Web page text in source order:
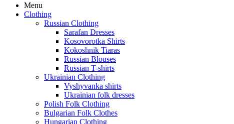
Menu
Clothing
Russian Clothing
Sarafan Dresses
Kosovorotka Shirts
Kokoshnik Tiaras
Russian Blouses
Russian T-shirts
Ukrainian Clothing
Vyshyvanka shirts
Ukrainian folk dresses
Polish Folk Clothing
Bulgarian Folk Clothes
Hungarian Clothing